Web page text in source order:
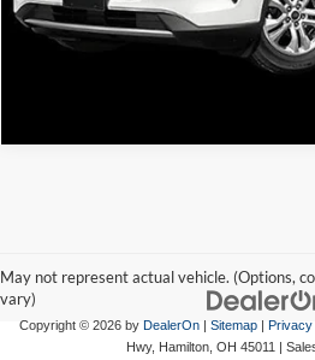
Request More
May not represent actual vehicle. (Options,
vary)
Copyright © 2026 by DealerOn| Sitemap| Privacy
Hwy, Hamilton, OH 45011 |